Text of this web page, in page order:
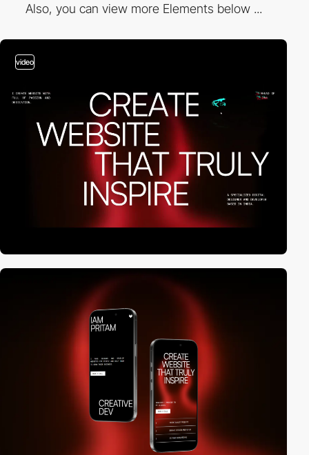
Also, you can view more Elements below ...
video